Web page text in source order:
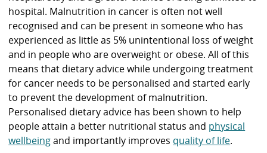
hospital. Malnutrition in cancer is often not well
recognised and can be present in someone who has
experienced as little as 5% unintentional loss of weight
and in people who are overweight or obese. All of this
means that dietary advice while undergoing treatment
for cancer needs to be personalised and started early
to prevent the development of malnutrition.
Personalised dietary advice has been shown to help
people attain a better nutritional status and physical
wellbeingand importantly improves quality of life.